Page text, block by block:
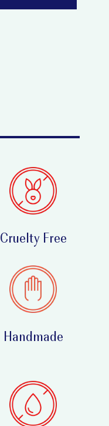
Cruelty Free
Handmade